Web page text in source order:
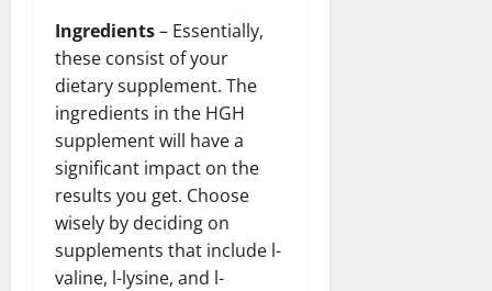
Ingredients– Essentially,
these consist of your
dietary supplement. The
ingredients in the HGH
supplement will have a
significant impact on the
results you get. Choose
wisely by deciding on
supplements that include l-
valine, l-lysine, and l-